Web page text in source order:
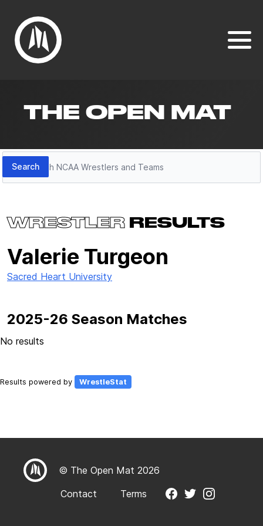
THE OPEN MAT
Search
Search
WRESTLER RESULTS
Valerie Turgeon
Sacred Heart University
2025-26 Season Matches
No results
Results powered by WrestleStat
© The Open Mat 2026
Contact
Terms